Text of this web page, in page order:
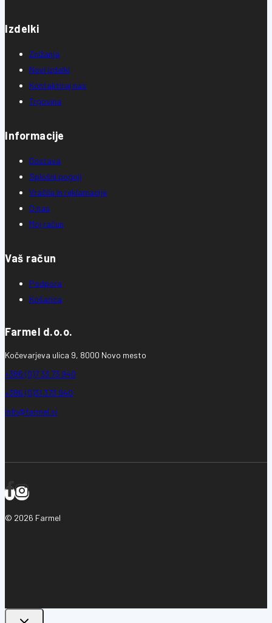
Izdelki
Znižanja
Novi izdelki
Kontaktiraj nas
Trgovina
Informacije
Dostava
Splošni pogoji
Vračila in reklamacije
O nas
Moj račun
Vaš račun
Podpora
Košarica
Farmel d.o.o.
Kočevarjeva ulica 9, 8000 Novo mesto
+386 (0)7 33 73 940
+386 (0)31 373 940
info@farmel.si
© 2026 Farmel